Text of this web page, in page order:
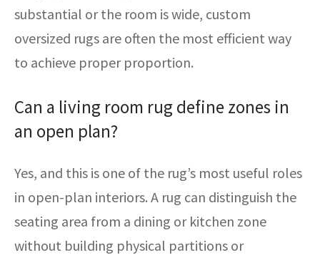
substantial or the room is wide, custom
oversized rugs are often the most efficient way
to achieve proper proportion.
Can a living room rug define zones in
an open plan?
Yes, and this is one of the rug’s most useful roles
in open-plan interiors. A rug can distinguish the
seating area from a dining or kitchen zone
without building physical partitions or